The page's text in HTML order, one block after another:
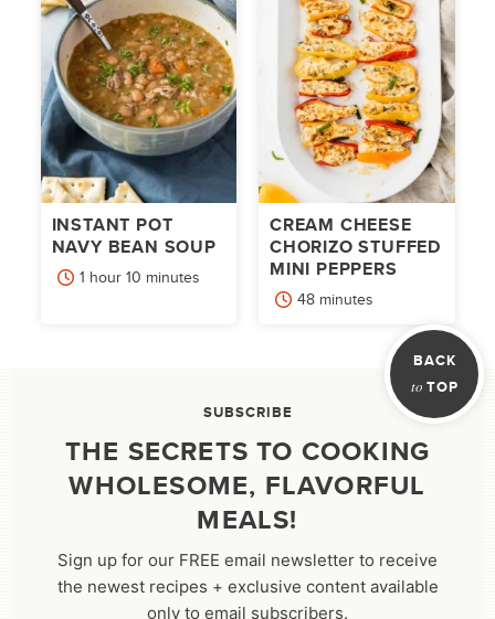
INSTANT POT
NAVY BEAN SOUP
1hour
hour 10minutes
minutes
CREAM CHEESE
CHORIZO STUFFED
MINI PEPPERS
48minutes
minutes
BACK
to TOP
SUBSCRIBE
THE SECRETS TO COOKING
WHOLESOME, FLAVORFUL
MEALS!
Sign up for our FREE email newsletter to receive
the newest recipes + exclusive content available
only to email subscribers.